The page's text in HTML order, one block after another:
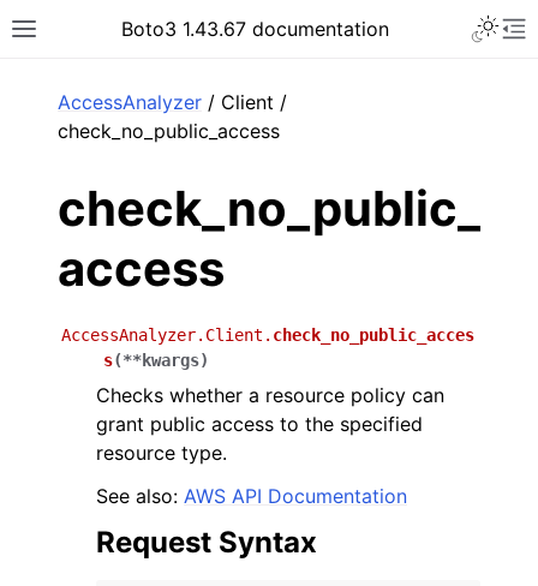
Toggle site navigation sidebar
Boto3 1.43.67 documentation
AccessAnalyzer / Client /
check_no_public_access
check_no_public_
access
AccessAnalyzer.Client. check_no_public_acces
s(**kwargs)
Checks whether a resource policy can
grant public access to the specified
resource type.
See also: AWS API Documentation
Request Syntax